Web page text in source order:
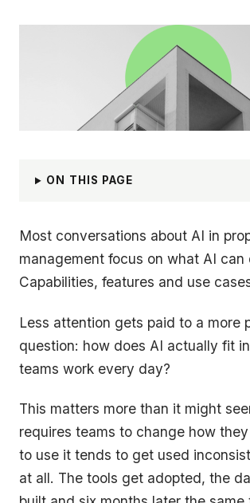
ON THIS PAGE
Most conversations about AI in
management focus on what AI can
Capabilities, features and use
Less attention gets paid to a more
question: how does AI actually fit
teams work every day?
This matters more than it might
requires teams to change how
to use it tends to get used
at all. The tools get adopted, the